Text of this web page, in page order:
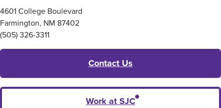
4601 College Boulevard
Farmington, NM 87402
(505) 326-3311
Contact Us
Work at SJC